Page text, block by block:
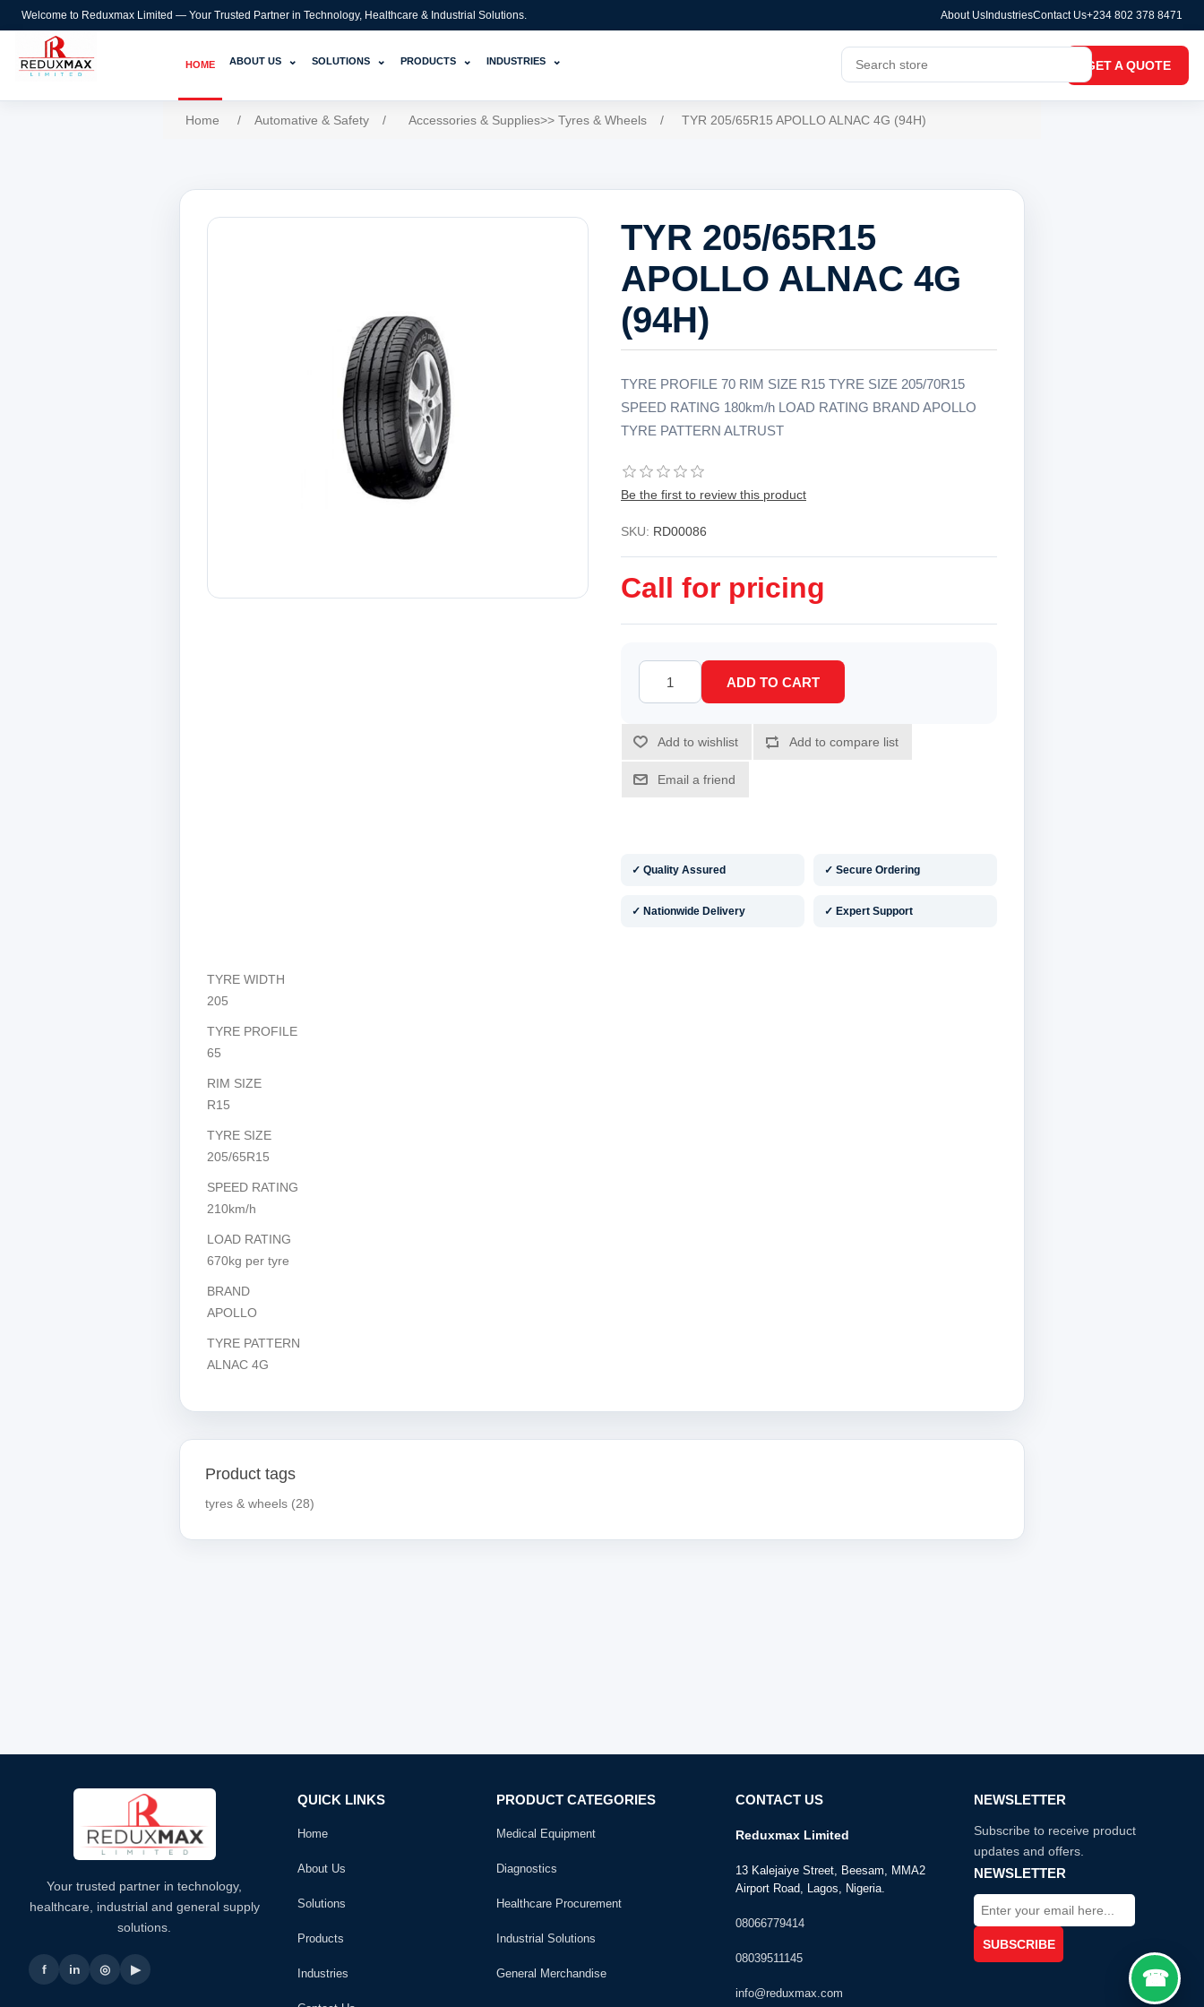
Welcome to Reduxmax Limited — Your Trusted Partner in Technology, Healthcare & Industrial Solutions. About Us IndustriesContact Us+234 802 378 8471
HOME ABOUT US ⌄ SOLUTIONS ⌄ PRODUCTS ⌄ INDUSTRIES ⌄ GET A QUOTE
Home / Automative & Safety / Accessories & Supplies>> Tyres & Wheels / TYR 205/65R15 APOLLO ALNAC 4G (94H)
TYR 205/65R15
APOLLO ALNAC 4G
(94H)
TYRE PROFILE 70 RIM SIZE R15 TYRE SIZE 205/70R15
SPEED RATING 180km/h LOAD RATING BRAND APOLLO
TYRE PATTERN ALTRUST
Be the first to review this product
SKU: RD00086
Call for pricing
✓ Quality Assured ✓ Secure Ordering
✓ Nationwide Delivery ✓ Expert Support
TYRE WIDTH
205
TYRE PROFILE
65
RIM SIZE
R15
TYRE SIZE
205/65R15
SPEED RATING
210km/h
LOAD RATING
670kg per tyre
BRAND
APOLLO
TYRE PATTERN
ALNAC 4G
Product tags
tyres & wheels (28)
Your trusted partner in technology,
healthcare, industrial and general supply
solutions.
f in ◎ ▶
QUICK LINKS
Home
About Us
Solutions
Products
Industries
PRODUCT CATEGORIES
Medical Equipment
Diagnostics
Healthcare Procurement
Industrial Solutions
General Merchandise
CONTACT US
Reduxmax Limited
13 Kalejaiye Street, Beesam, MMA2
Airport Road, Lagos, Nigeria.
08066779414
08039511145
info@reduxmax.com
NEWSLETTER
Subscribe to receive product
updates and offers.
NEWSLETTER